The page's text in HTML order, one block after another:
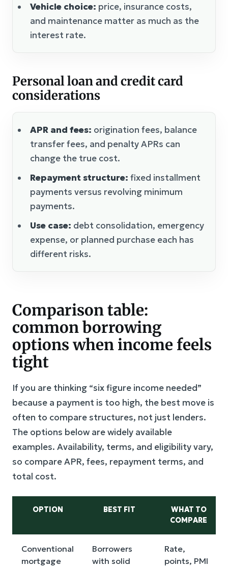
Vehicle choice: price, insurance costs,
and maintenance matter as much as the
interest rate.
Personal loan and credit card
considerations
APR and fees: origination fees, balance
transfer fees, and penalty APRs can
change the true cost.
Repayment structure: fixed installment
payments versus revolving minimum
payments.
Use case: debt consolidation, emergency
expense, or planned purchase each has
different risks.
Comparison table:
common borrowing
options when income feels
tight
If you are thinking “six figure income needed”
because a payment is too high, the best move is
often to compare structures, not just lenders.
The options below are widely available
examples. Availability, terms, and eligibility vary,
so compare APR, fees, repayment terms, and
total cost.
OPTION BEST FIT
WHAT TO
COMPARE
Conventional
mortgage
Borrowers
with solid
Rate,
points, PMI